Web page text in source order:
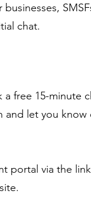
chat.
free 15-minute
let you
portal via the